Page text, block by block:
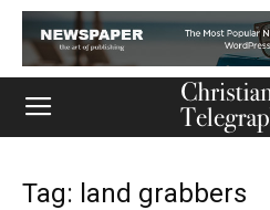
Tag: land grabbers